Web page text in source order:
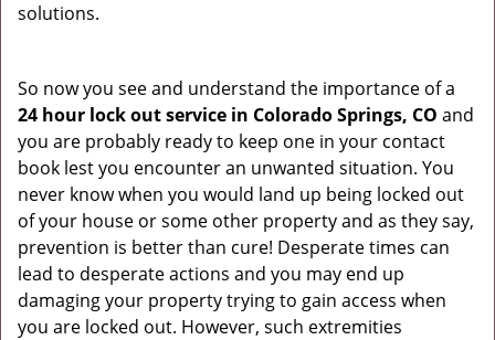
solutions.
So now you see and understand the importance of a
24 hour lock out service in Colorado Springs, CO and
you are probably ready to keep one in your contact
book lest you encounter an unwanted situation. You
never know when you would land up being locked out
of your house or some other property and as they say,
prevention is better than cure! Desperate times can
lead to desperate actions and you may end up
damaging your property trying to gain access when
you are locked out. However, such extremities